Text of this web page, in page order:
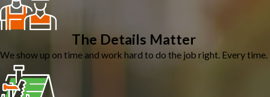
The Details Matter
We show up on time and work hard to do the job right. Every time.